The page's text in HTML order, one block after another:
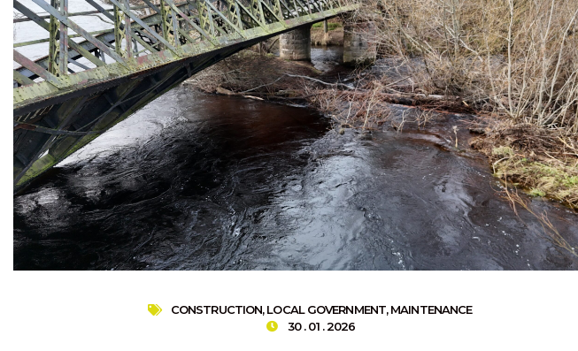
CONSTRUCTION,LOCAL GOVERNMENT,MAINTENANCE
30 . 01 . 2026